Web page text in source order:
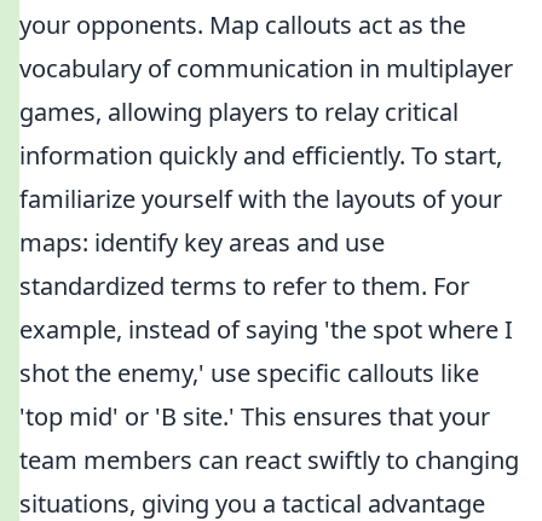
your opponents. Map callouts act as the
vocabulary of communication in multiplayer
games, allowing players to relay critical
information quickly and efficiently. To start,
familiarize yourself with the layouts of your
maps: identify key areas and use
standardized terms to refer to them. For
example, instead of saying 'the spot where I
shot the enemy,' use specific callouts like
'top mid' or 'B site.' This ensures that your
team members can react swiftly to changing
situations, giving you a tactical advantage